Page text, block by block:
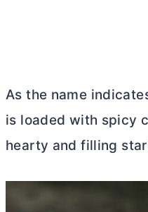
As the name
is loaded with spicy
hearty and filling